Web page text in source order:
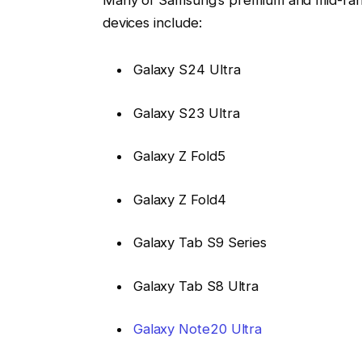
devices include:
Galaxy S24 Ultra
Galaxy S23 Ultra
Galaxy Z Fold5
Galaxy Z Fold4
Galaxy Tab S9 Series
Galaxy Tab S8 Ultra
Galaxy Note20 Ultra